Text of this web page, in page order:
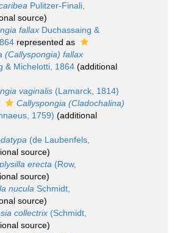
Pulitzer-Finali,
source)
fallax Duchassaing &
represented as
(Callyspongia) fallax
& Michelotti, 1864 (additional
vaginalis (Lamarck, 1814)
Callyspongia (Cladochalina)
1759) (additional
(de Laubenfels,
source)
erecta (Row,
source)
nucula Schmidt,
source)
collectrix (Schmidt,
source)